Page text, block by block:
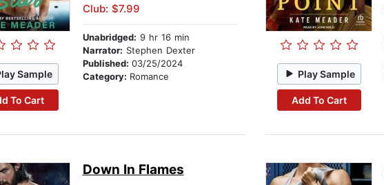
Sample
To Cart
Club: $7.99
Unabridged: 9 hr 16 min
Narrator: Stephen Dexter
Published: 03/25/2024
Category: Romance Play Sample
Add To Cart
Down In Flames